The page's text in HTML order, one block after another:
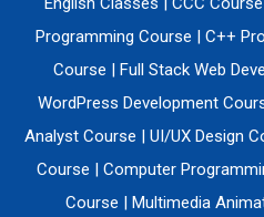
Programming Course
C++
Course
Full Stack Web
WordPress Development
Analyst Course
UI/UX Design
Course
Computer
Course
Multimedia